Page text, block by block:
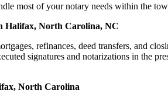
most of your notary needs within the
Halifax, North Carolina, NC
refinances, deed transfers,
signatures and notarizations in the
North Carolina